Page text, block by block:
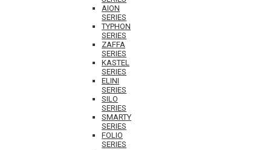
AION
SERIES
TYPHON
SERIES
ZAFFA
SERIES
KASTEL
SERIES
ELINI
SERIES
SILO
SERIES
SMARTY
SERIES
FOLIO
SERIES